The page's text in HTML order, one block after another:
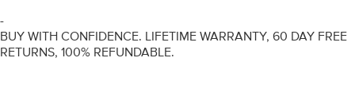
-
BUY WITH CONFIDENCE. LIFETIME WARRANTY, 60 DAY FREE
RETURNS, 100% REFUNDABLE.